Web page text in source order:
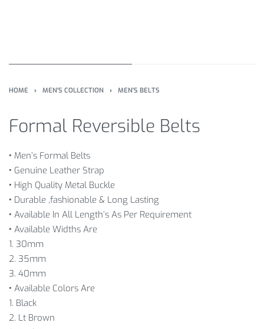
HOME › MEN'S COLLECTION › MEN'S BELTS
Formal Reversible Belts
• Men’s Formal Belts
• Genuine Leather Strap
• High Quality Metal Buckle
• Durable ,fashionable & Long Lasting
• Available In All Length’s As Per Requirement
• Available Widths Are
1. 30mm
2. 35mm
3. 40mm
• Available Colors Are
1. Black
2. Lt Brown